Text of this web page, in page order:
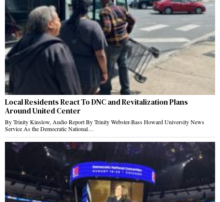
Local Residents React To DNC and Revitalization Plans
Around United Center
By Trinity Kinslow, Audio Report By Trinity Webster-Bass Howard University News
Service As the Democratic National…